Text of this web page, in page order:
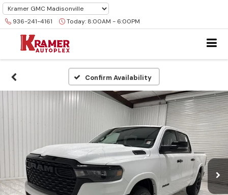
936-241-4161 Today: 8:00AM - 6:00PM
Confirm Availability